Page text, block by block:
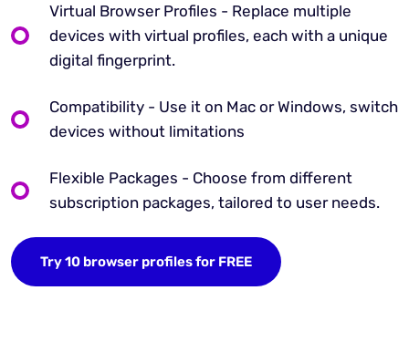
Virtual Browser Profiles - Replace multiple
devices with virtual profiles, each with a unique
digital fingerprint.
Compatibility - Use it on Mac or Windows, switch
devices without limitations
Flexible Packages - Choose from different
subscription packages, tailored to user needs.
Try 10 browser profiles for FREE